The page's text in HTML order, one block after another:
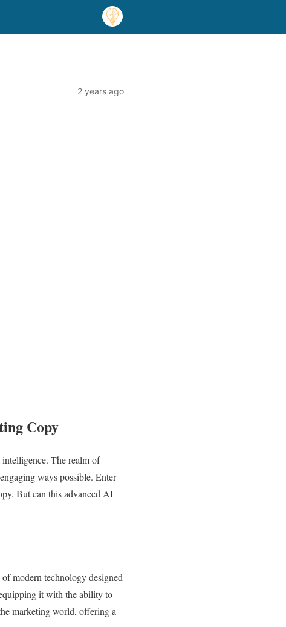
2 years ago
Copy
The realm of
ways possible. Enter
But can this advanced AI
modern technology designed
it with the ability to
marketing world, offering a